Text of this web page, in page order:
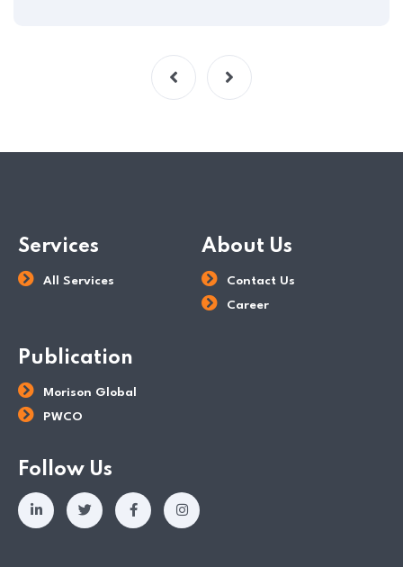
Services
All Services
About Us
Contact Us
Career
Publication
Morison Global
PWCO
Follow Us